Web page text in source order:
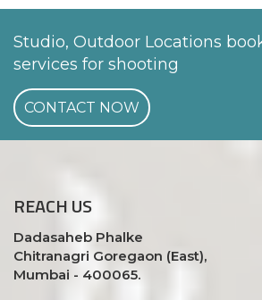
Studio, Outdoor Locations
services for shooting
CONTACT NOW
REACHUS
Dadasaheb Phalke
Chitranagri Goregaon (East),
Mumbai - 400065.